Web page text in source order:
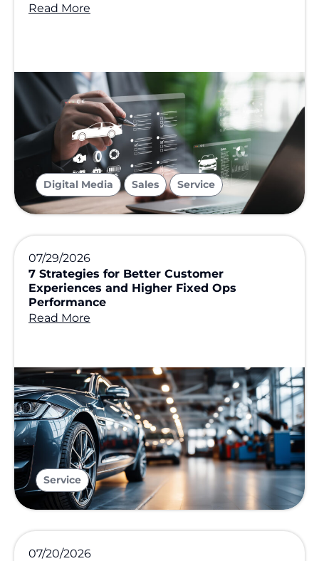
Read More
Digital Media
,
Sales
,
Service
07/29/2026
7 Strategies for Better Customer
Experiences and Higher Fixed Ops
Performance
Read More
Service
07/20/2026